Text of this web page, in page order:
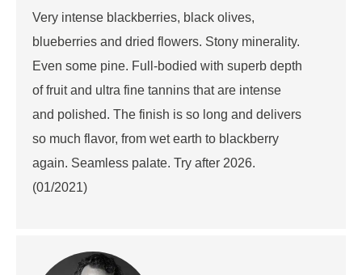
Very intense blackberries, black olives,
blueberries and dried flowers. Stony minerality.
Even some pine. Full-bodied with superb depth
of fruit and ultra fine tannins that are intense
and polished. The finish is so long and delivers
so much flavor, from wet earth to blackberry
again. Seamless palate. Try after 2026.
(01/2021)